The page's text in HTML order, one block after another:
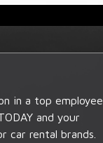
in a top employee
and your
car rental brands.